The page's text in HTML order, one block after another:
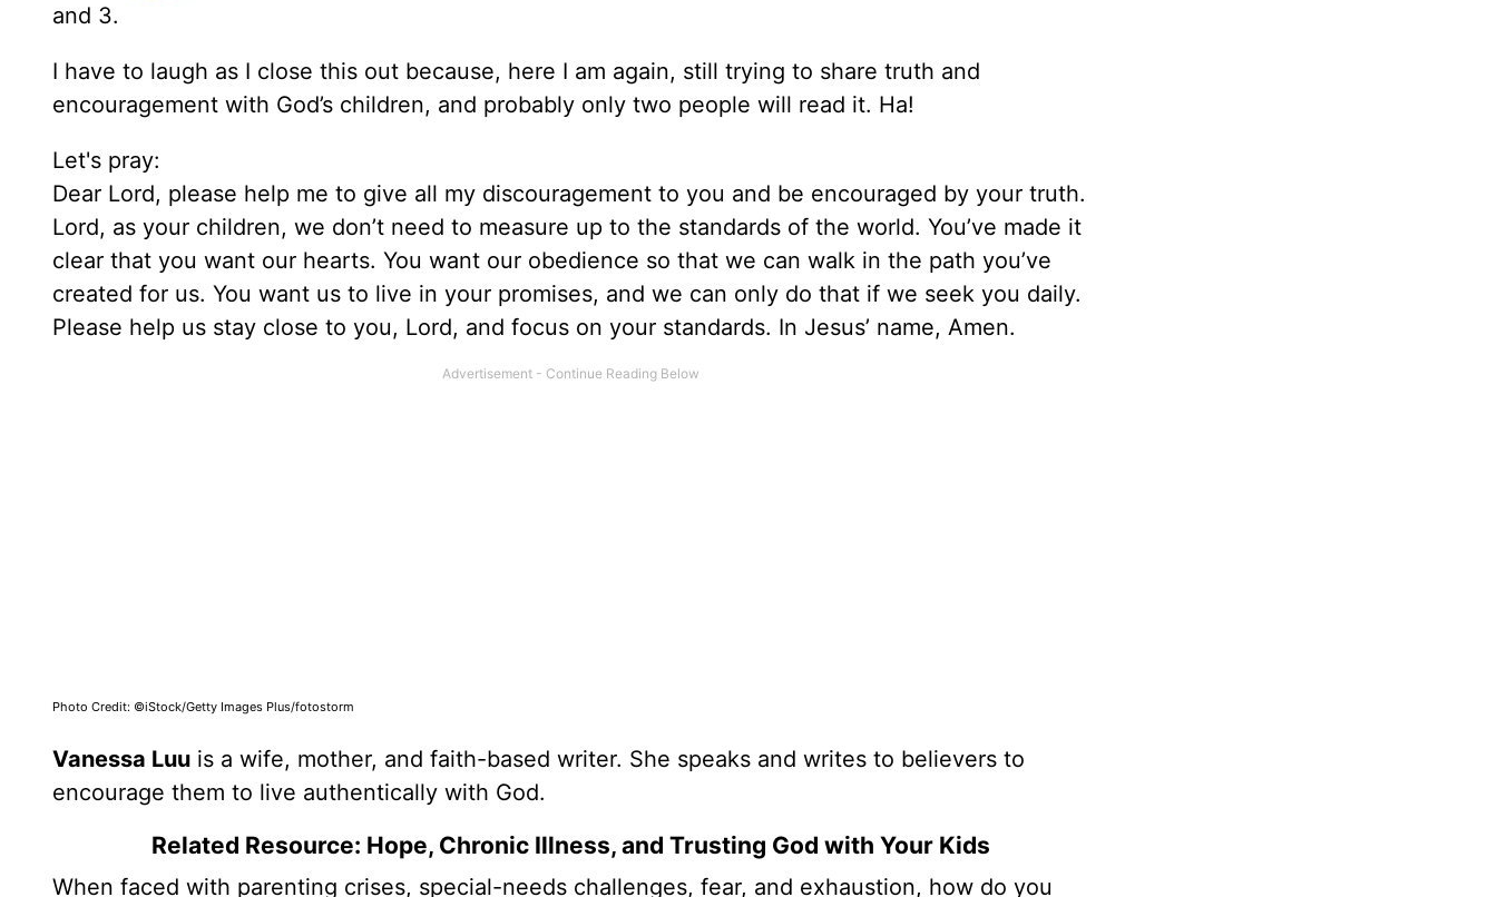
and 3.
I have to laugh as I close this out because, here I am again, still trying to share truth and
encouragement with God’s children, and probably only two people will read it. Ha!
Let's pray:
Dear Lord, please help me to give all my discouragement to you and be encouraged by your truth.
Lord, as your children, we don’t need to measure up to the standards of the world. You’ve made it
clear that you want our hearts. You want our obedience so that we can walk in the path you’ve
created for us. You want us to live in your promises, and we can only do that if we seek you daily.
Please help us stay close to you, Lord, and focus on your standards. In Jesus’ name, Amen.
Photo Credit: ©iStock/Getty Images Plus/fotostorm
Vanessa Luu is a wife, mother, and faith-based writer. She speaks and writes to believers to
encourage them to live authentically with God.
Related Resource: Hope, Chronic Illness, and Trusting God with Your Kids
When faced with parenting crises, special-needs challenges, fear, and exhaustion, how do you